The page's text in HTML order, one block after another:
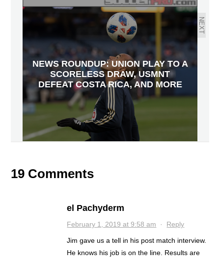
NEXT
NEWS ROUNDUP: UNION PLAY TO A
SCORELESS DRAW, USMNT
DEFEAT COSTA RICA, AND MORE
19 Comments
el Pachyderm
February 1, 2019 at 9:58 am · Reply
Jim gave us a tell in his post match interview.
He knows his job is on the line. Results are